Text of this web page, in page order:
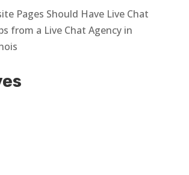
Pages Should Have Live Chat
from a Live Chat Agency in